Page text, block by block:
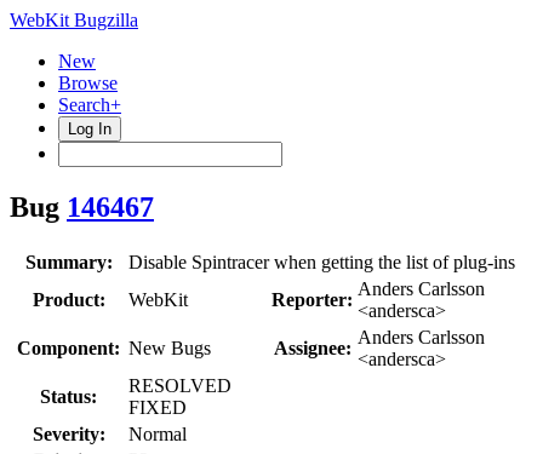
WebKit Bugzilla
New
Browse
Search+
Log In
Bug 146467
Summary:
Disable Spintracer when getting the list of plug-ins
Product:
WebKit Reporter:
Anders Carlsson
<andersca>
Component: New Bugs Assignee:
Anders Carlsson
<andersca>
Status:
RESOLVED
FIXED
Severity:
Normal